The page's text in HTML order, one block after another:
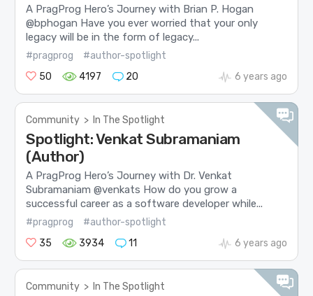
A PragProg Hero’s Journey with Brian P. Hogan
@bphogan Have you ever worried that your only
legacy will be in the form of legacy...
#pragprog
#author-spotlight
50
4197 20 6 years ago
Community > In The Spotlight
Spotlight: Venkat Subramaniam
(Author)
A PragProg Hero’s Journey with Dr. Venkat
Subramaniam @venkats How do you grow a
successful career as a software developer while...
#pragprog
#author-spotlight
35
3934 11 6 years ago
Community > In The Spotlight